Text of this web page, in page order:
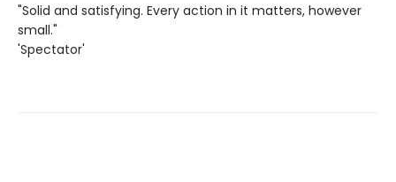
"Solid and satisfying. Every action in it matters, however
small."
'Spectator'